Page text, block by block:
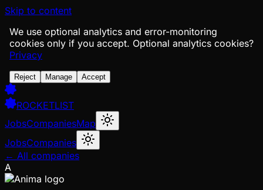
Skip to content
We use optional analytics and error-monitoring
cookies only if you accept. Optional analytics cookies?
Privacy
Reject Manage Accept
ROCKETLIST
JobsCompaniesMap
JobsCompanies
← All companies
A